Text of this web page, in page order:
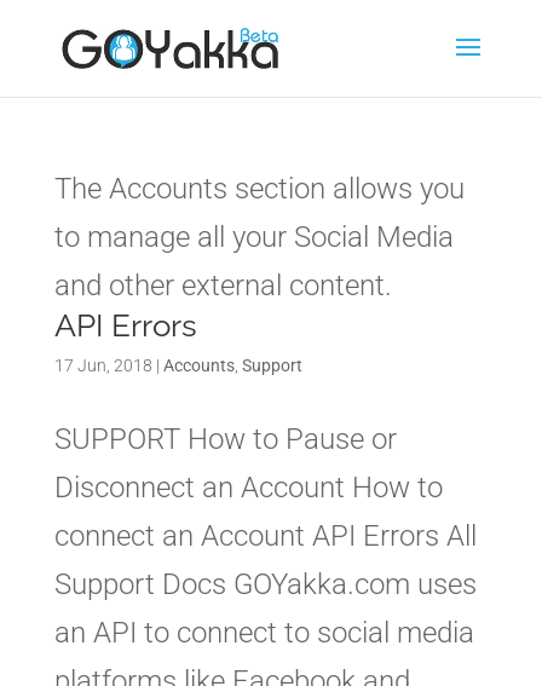
The Accounts section allows you
to manage all your Social Media
and other external content.
API Errors
17 Jun, 2018 | Accounts, Support
SUPPORT How to Pause or
Disconnect an Account How to
connect an Account API Errors All
Support Docs GOYakka.com uses
an API to connect to social media